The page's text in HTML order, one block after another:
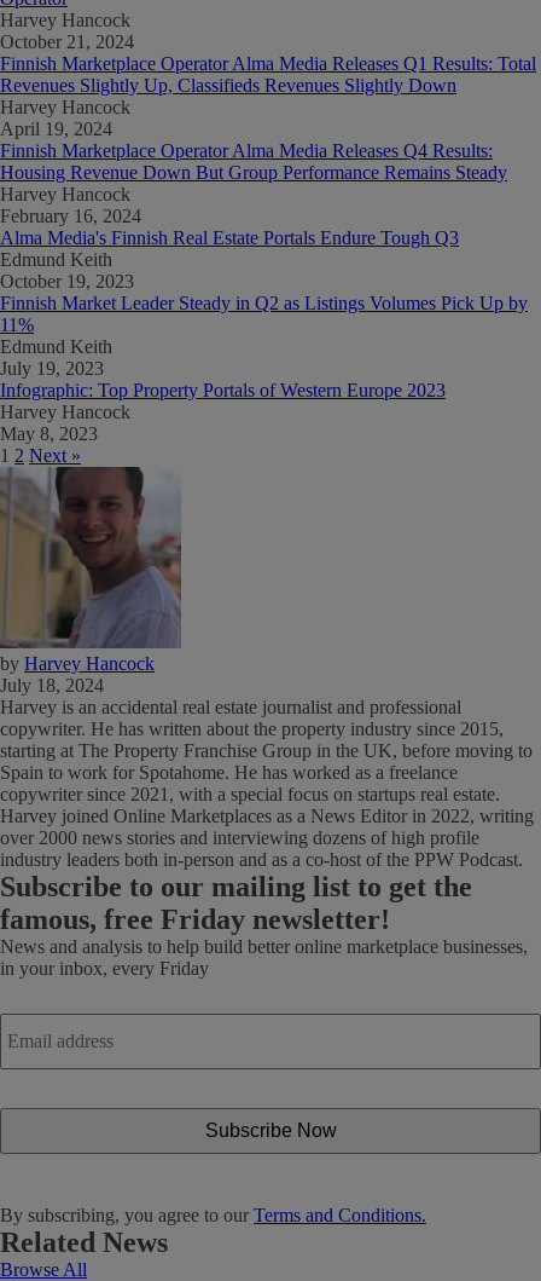
Harvey Hancock
October 21, 2024
Finnish Marketplace Operator Alma Media Releases Q1 Results: Total
Revenues Slightly Up, Classifieds Revenues Slightly Down
Harvey Hancock
April 19, 2024
Finnish Marketplace Operator Alma Media Releases Q4 Results:
Housing Revenue Down But Group Performance Remains Steady
Harvey Hancock
February 16, 2024
Alma Media's Finnish Real Estate Portals Endure Tough Q3
Edmund Keith
October 19, 2023
Finnish Market Leader Steady in Q2 as Listings Volumes Pick Up by
11%
Edmund Keith
July 19, 2023
Infographic: Top Property Portals of Western Europe 2023
Harvey Hancock
May 8, 2023
1 2 Next »
by Harvey Hancock
July 18, 2024
Harvey is an accidental real estate journalist and professional
copywriter. He has written about the property industry since 2015,
starting at The Property Franchise Group in the UK, before moving to
Spain to work for Spotahome. He has worked as a freelance
copywriter since 2021, with a special focus on startups real estate.
Harvey joined Online Marketplaces as a News Editor in 2022, writing
over 2000 news stories and interviewing dozens of high profile
industry leaders both in-person and as a co-host of the PPW Podcast.
Subscribe to our mailing list to get the
famous, free Friday newsletter!
News and analysis to help build better online marketplace businesses,
in your inbox, every Friday
Email
address *
By subscribing, you agree to our Terms and Conditions.
Related News
Browse All